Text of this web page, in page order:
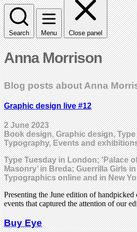
Search Menu Close panel
Anna Morrison
Blog posts about Anna
Graphic design live #12
2 June 2023
Book design, Graphic design, Type
Typography, Events and
Type Tuesday in London; ‘Palace
Masonry’ in Breda; Guerrilla Girls
Typographics online and in New
Presenting the June edition of
events that captured the attention of our
Buy Eye